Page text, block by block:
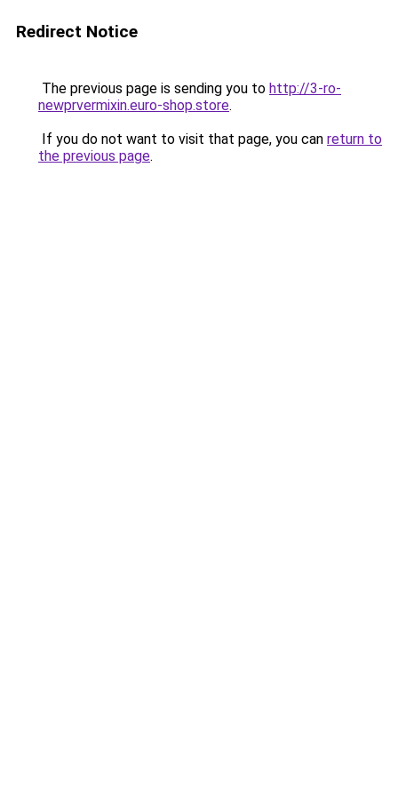
Redirect Notice
The previous page is sending you to http://3-ro-
newprvermixin.euro-shop.store.
If you do not want to visit that page, you can return to
the previous page.